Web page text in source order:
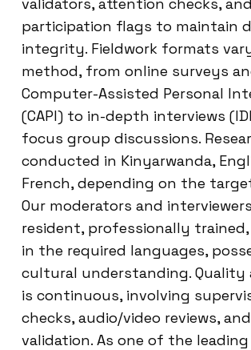
participation flags to maintain
integrity. Fieldwork formats
method, from online surveys
Computer-Assisted Personal
(CAPI) to in-depth interviews
focus group discussions.
conducted in Kinyarwanda,
French, depending on the
Our moderators and
resident, professionally
in the required languages,
cultural understanding. Quality
is continuous, involving
checks, audio/video reviews,
validation. As one of the leading